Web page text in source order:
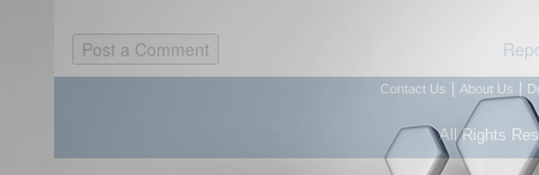
Contact Us About Us
All Rights